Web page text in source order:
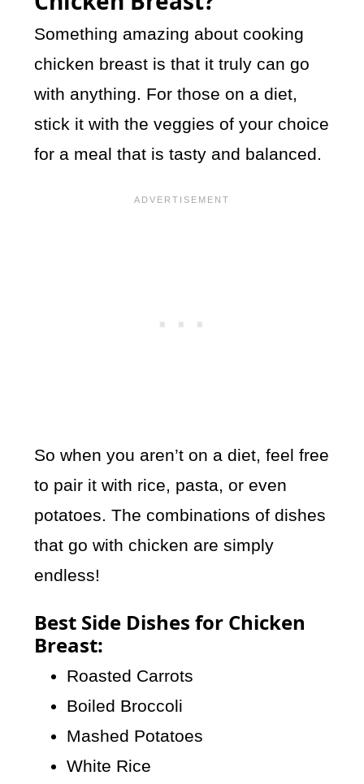
Something amazing about cooking
chicken breast is that it truly can go
with anything. For those on a diet,
stick it with the veggies of your choice
for a meal that is tasty and balanced.
So when you aren’t on a diet, feel free
to pair it with rice, pasta, or even
potatoes. The combinations of dishes
that go with chicken are simply
endless!
Best Side Dishes for Chicken
Breast:
Roasted Carrots
Boiled Broccoli
Mashed Potatoes
White Rice